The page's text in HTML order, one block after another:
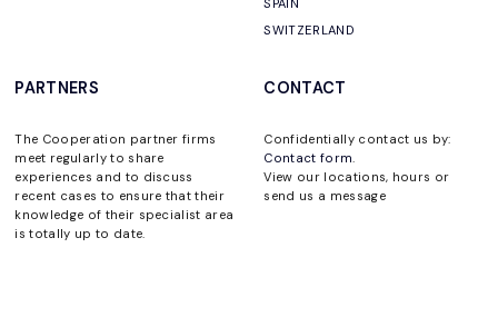
SPAIN
SWITZERLAND
PARTNERS
The Cooperation partner firms
meet regularly to share
experiences and to discuss
recent cases to ensure that their
knowledge of their specialist area
is totally up to date.
CONTACT
Confidentially contact us by:
Contact form.
View our locations, hours or
send us a message